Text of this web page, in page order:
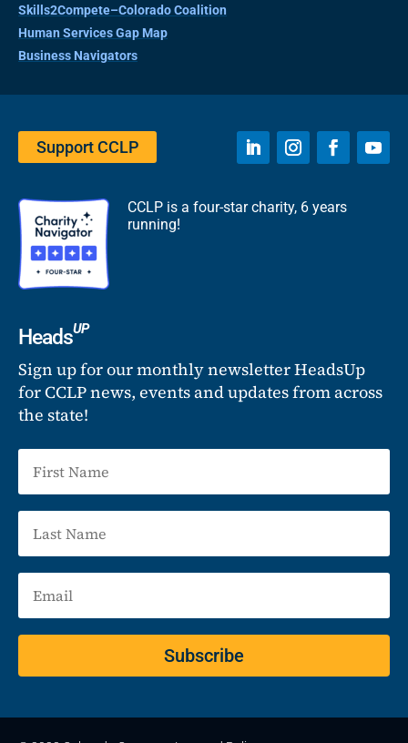
Skills2Compete–Colorado Coalition
Human Services Gap Map
Business Navigators
Support CCLP
CCLP is a four-star charity, 6 years
running!
HeadsUP
Sign up for our monthly newsletter HeadsUp
for CCLP news, events and updates from across
the state!
Subscribe